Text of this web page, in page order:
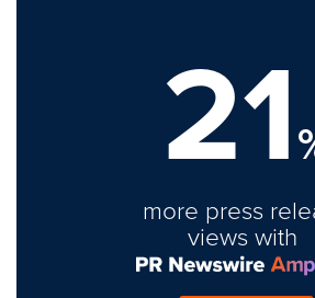
21
more press
views with